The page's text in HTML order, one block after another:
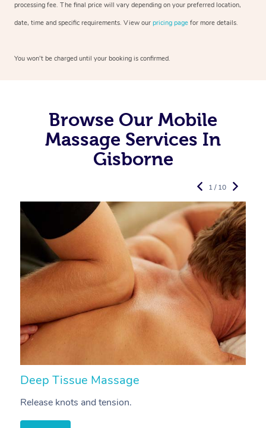
processing fee. The final price will vary depending on your preferred location,
date, time and specific requirements. View our pricing page for more details.
You won’t be charged until your booking is confirmed.
Browse Our Mobile
Massage Services In
Gisborne
Deep Tissue Massage
Release knots and tension.
1 / 10